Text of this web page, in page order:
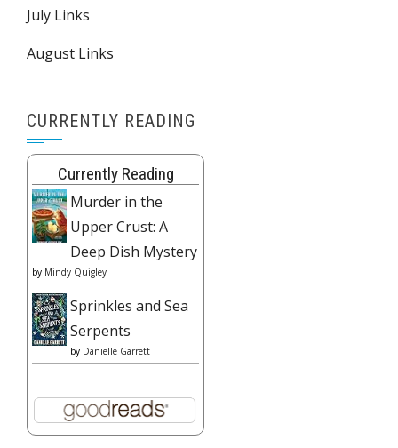
July Links
August Links
CURRENTLY READING
Currently Reading
Murder in the
Upper Crust: A
Deep Dish Mystery
by Mindy Quigley
Sprinkles and Sea
Serpents
by Danielle Garrett